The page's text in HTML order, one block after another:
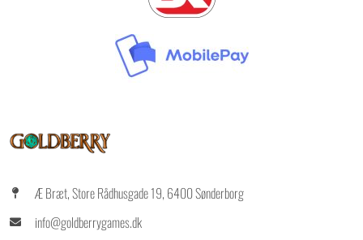
Æ Bræt, Store Rådhusgade 19, 6400 Sønderborg
info@goldberrygames.dk